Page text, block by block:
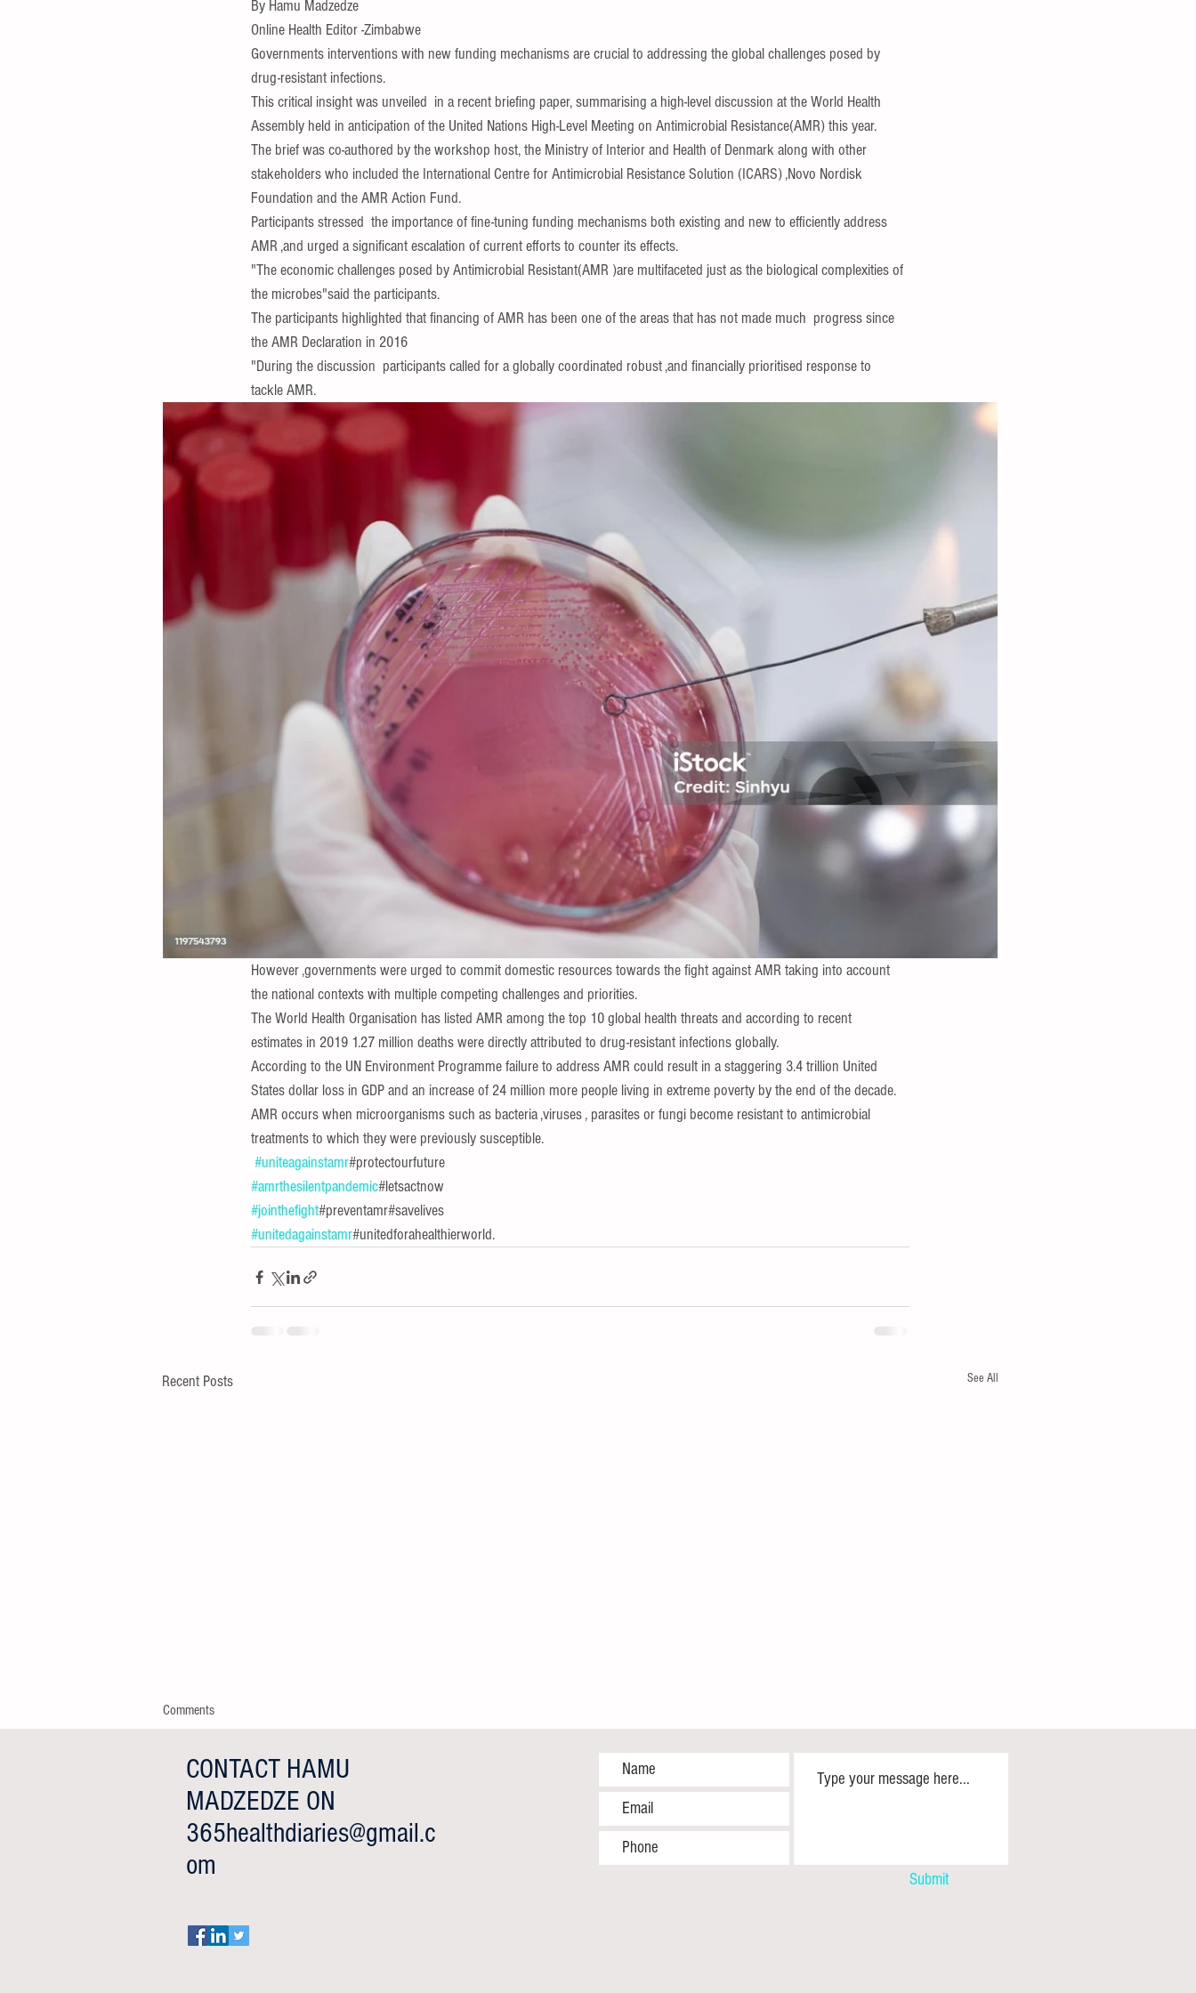
By Hamu Madzedze
Online Health Editor -Zimbabwe
Governments interventions with new funding mechanisms are crucial to addressing the global challenges posed by
drug-resistant infections.
This critical insight was unveiled  in a recent briefing paper, summarising a high-level discussion at the World Health
Assembly held in anticipation of the United Nations High-Level Meeting on Antimicrobial Resistance(AMR) this year.
The brief was co-authored by the workshop host, the Ministry of Interior and Health of Denmark along with other
stakeholders who included the International Centre for Antimicrobial Resistance Solution (ICARS) ,Novo Nordisk
Foundation and the AMR Action Fund.
Participants stressed  the importance of fine-tuning funding mechanisms both existing and new to efficiently address
AMR ,and urged a significant escalation of current efforts to counter its effects.
"The economic challenges posed by Antimicrobial Resistant(AMR )are multifaceted just as the biological complexities of
the microbes"said the participants.
The participants highlighted that financing of AMR has been one of the areas that has not made much  progress since
the AMR Declaration in 2016
"During the discussion  participants called for a globally coordinated robust ,and financially prioritised response to
tackle AMR.
However ,governments were urged to commit domestic resources towards the fight against AMR taking into account
the national contexts with multiple competing challenges and priorities.
The World Health Organisation has listed AMR among the top 10 global health threats and according to recent
estimates in 2019 1.27 million deaths were directly attributed to drug-resistant infections globally.
According to the UN Environment Programme failure to address AMR could result in a staggering 3.4 trillion United
States dollar loss in GDP and an increase of 24 million more people living in extreme poverty by the end of the decade.
AMR occurs when microorganisms such as bacteria ,viruses , parasites or fungi become resistant to antimicrobial
treatments to which they were previously susceptible.
#uniteagainstamr#protectourfuture
#amrthesilentpandemic#letsactnow
#jointhefight#preventamr#savelives
#unitedagainstamr#unitedforahealthierworld.
Recent Posts See All
Happy Father's Day from
365HealthDiaries
"Closing the Survival Gap: World
Sickle Cell Day 2026" By Hamu
Answers the Call as UNFPA and
Partners Honour Frontline Heroes to
Comments
Write a comment...
CONTACT HAMU
MADZEDZE ON
365healthdiaries@gmail.c
om
Submit